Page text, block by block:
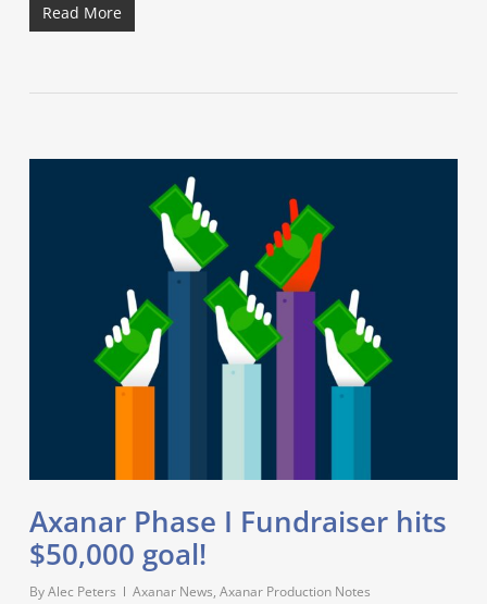
Read More
Axanar Phase I Fundraiser hits
$50,000 goal!
ByAlec Peters Axanar News, Axanar Production Notes